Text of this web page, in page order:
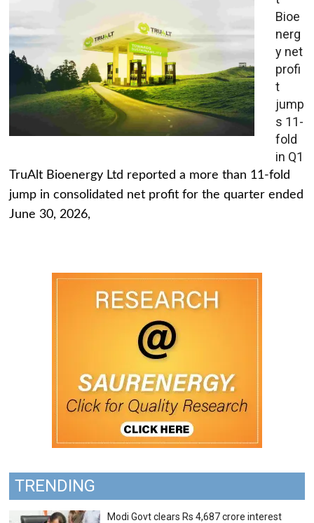
Bioe
nerg
y net
profi
t
jump
s 11-
fold
in Q1
TruAlt Bioenergy Ltd reported a more than 11-fold
jump in consolidated net profit for the quarter ended
June 30, 2026,
TRENDING
Modi Govt clears Rs 4,687 crore interest